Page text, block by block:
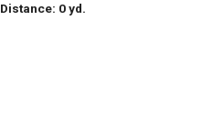
Distance: 0 yd.